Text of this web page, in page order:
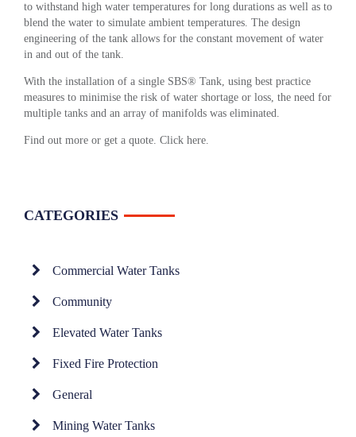
to withstand high water temperatures for long durations as well as to
blend the water to simulate ambient temperatures. The design
engineering of the tank allows for the constant movement of water
in and out of the tank.
With the installation of a single SBS® Tank, using best practice
measures to minimise the risk of water shortage or loss, the need for
multiple tanks and an array of manifolds was eliminated.
Find out more or get a quote. Click here.
CATEGORIES
Commercial Water Tanks
Community
Elevated Water Tanks
Fixed Fire Protection
General
Mining Water Tanks